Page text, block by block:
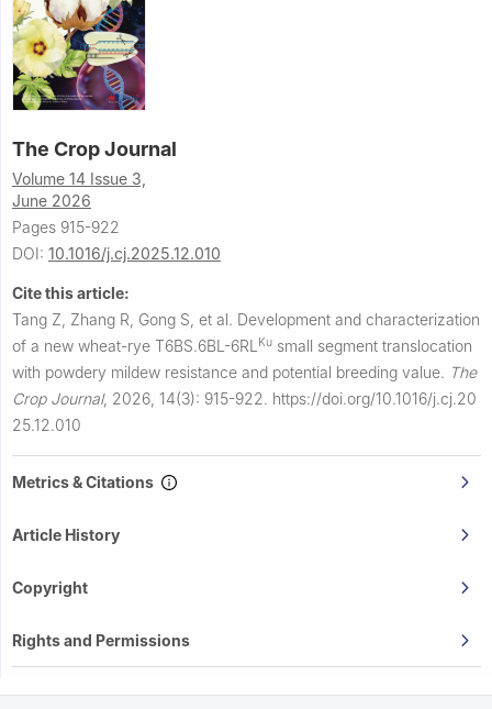
The Crop Journal
Volume 14 Issue 3,
June 2026
Pages 915-922
DOI: 10.1016/j.cj.2025.12.010
Cite this article:
Tang Z, Zhang R, Gong S, et al. Development and characterization
of a new wheat-rye T6BS.6BL-6RL Ku small segment translocation
with powdery mildew resistance and potential breeding value. The
Crop Journal, 2026, 14(3): 915-922. https://doi.org/10.1016/j.cj.20
25.12.010
Metrics & Citations
Article History
Copyright
Rights and Permissions